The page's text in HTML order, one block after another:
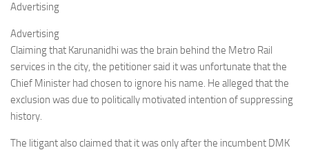
Advertising
Advertising
Claiming that Karunanidhi was the brain behind the Metro Rail
services in the city, the petitioner said it was unfortunate that the
Chief Minister had chosen to ignore his name. He alleged that the
exclusion was due to politically motivated intention of suppressing
history.
The litigant also claimed that it was only after the incumbent DMK